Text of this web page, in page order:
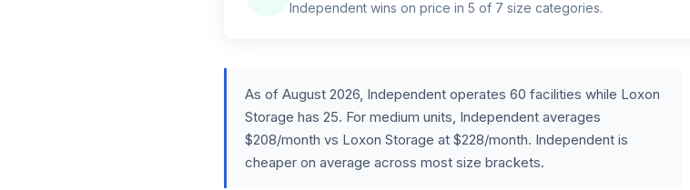
Independent wins on price in 5 of 7 size categories.
As of August 2026, Independent operates 60 facilities while Loxon
Storage has 25. For medium units, Independent averages
$208/month vs Loxon Storage at $228/month. Independent is
cheaper on average across most size brackets.